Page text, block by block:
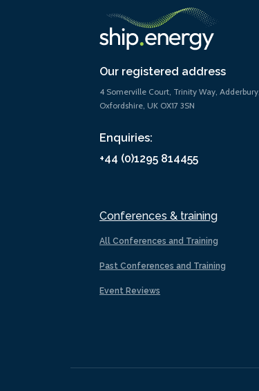
Our registered address
4 Somerville Court, Trinity Way, Adderbury,
Oxfordshire, UK OX17 3SN
Enquiries:
+44 (0)1295 814455
Conferences & training
All Conferences and Training
Past Conferences and Training
Event Reviews